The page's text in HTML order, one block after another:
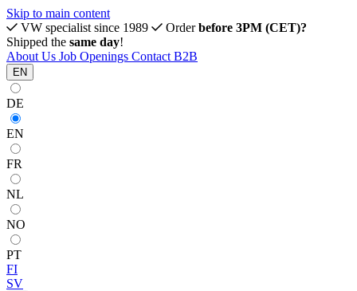
Skip to main content
VW specialist since 1989
Orderbefore 3PM (CET)?
Shipped the same day!
About Us Job Openings Contact B2B
EN
DE
EN
FR
NL
NO
PT
FI
SV